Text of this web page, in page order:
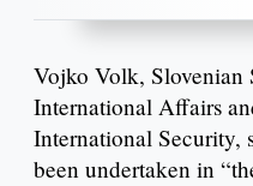
Vojko Volk, Slovenian
International Affairs
International Security,
been undertaken in